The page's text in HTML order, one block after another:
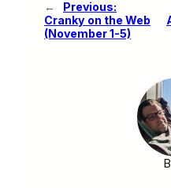
←
Previous:
Cranky on the Web
(November 1-5)